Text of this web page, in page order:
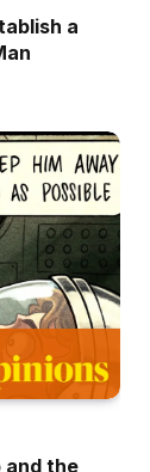
a
and the